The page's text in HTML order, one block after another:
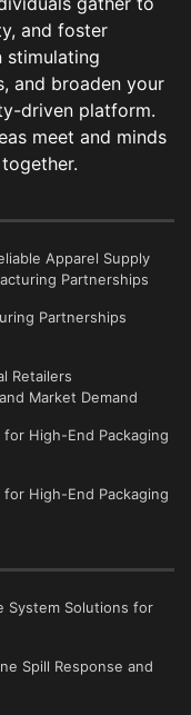
and foster
stimulating
and broaden your
driven platform.
meet and minds
Apparel Supply
Partnerships
Partnerships
Retailers
Market Demand
High-End Packaging
High-End Packaging
System Solutions for
Spill Response and